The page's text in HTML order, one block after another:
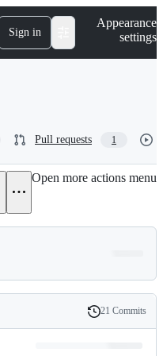
Sign in
Appearance
settings
Pull requests 1
Open more actions menu
History
21 Commits